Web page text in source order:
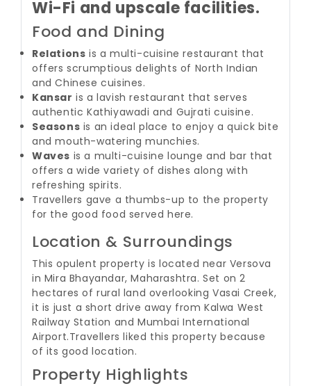
Wi-Fi and upscale facilities.
Food and Dining
Relations is a multi-cuisine restaurant that
offers scrumptious delights of North Indian
and Chinese cuisines.
Kansar is a lavish restaurant that serves
authentic Kathiyawadi and Gujrati cuisine.
Seasons is an ideal place to enjoy a quick bite
and mouth-watering munchies.
Waves is a multi-cuisine lounge and bar that
offers a wide variety of dishes along with
refreshing spirits.
Travellers gave a thumbs-up to the property
for the good food served here.
Location & Surroundings
This opulent property is located near Versova
in Mira Bhayandar, Maharashtra. Set on 2
hectares of rural land overlooking Vasai Creek,
it is just a short drive away from Kalwa West
Railway Station and Mumbai International
Airport.Travellers liked this property because
of its good location.
Property Highlights